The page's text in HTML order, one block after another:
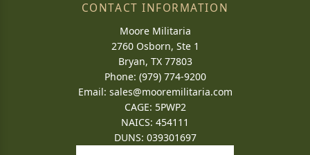
CONTACT INFORMATION
Moore Militaria
2760 Osborn, Ste 1
Bryan, TX 77803
Phone: (979) 774-9200
Email: sales@mooremilitaria.com
CAGE: 5PWP2
NAICS: 454111
DUNS: 039301697